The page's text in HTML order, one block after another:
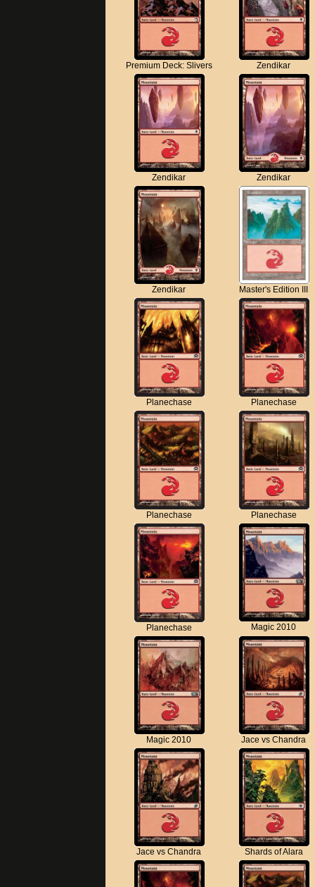
Premium Deck: Slivers Zendikar
Zendikar Zendikar
Zendikar Master's Edition III
Planechase Planechase
Planechase Planechase
Planechase Magic 2010
Magic 2010 Jace vs Chandra
Jace vs Chandra Shards of Alara